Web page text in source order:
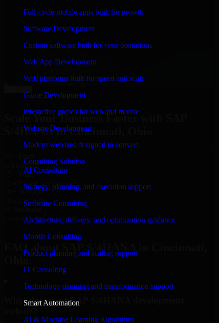
Full-cycle mobile apps built for growth
Software Development
Custom software built for your operations
Web App Development
Web platforms built for speed and scale
Game Development
Interactive games for web and mobile
Website Development
Modern websites designed to convert
Consulting Solution
AI Consulting
Strategy, planning, and execution support
Software Consulting
Architecture, delivery, and optimization guidance
Mobile Consulting
Product planning and scaling support
IT Consulting
Technology planning and transformation support
Smart Automation
AI & Machine Learning Algorithms
“Richard and his team did a great job contacting me
and keeping me updated regarding my project in
Cincinnati, Ohio. I was trying to build it on my own
and it looked terrible; however, Richard and his team
saved my project. I will keep in touch with this
Co-Founder & COO, CloutTech
View all reviews
Scale Your Business Faster with SAP
S/4HANA in Cincinnati, Ohio
25+ Years
in business
15+ Years
in software development
10+ Startups
unicorns built
company in Cincinnati
FAQ about SAP S/4HANA in Cincinnati,
What does your SAP S/4HANA development